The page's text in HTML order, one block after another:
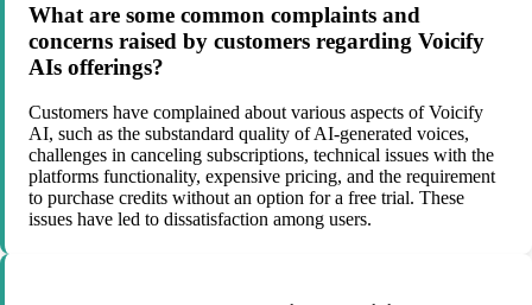
What are some common complaints and
concerns raised by customers regarding Voicify
AIs offerings?
Customers have complained about various aspects of Voicify
AI, such as the substandard quality of AI-generated voices,
challenges in canceling subscriptions, technical issues with the
platforms functionality, expensive pricing, and the requirement
to purchase credits without an option for a free trial. These
issues have led to dissatisfaction among users.